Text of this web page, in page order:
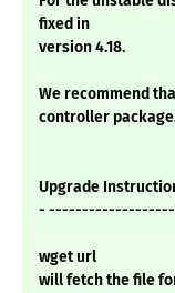
fixed in
version 4.18.
We recommend
controller
Upgrade
-
wget url
will fetch the file